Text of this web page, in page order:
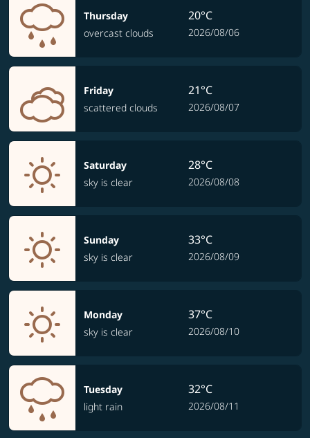
Thursday
overcast clouds
20°C
2026/08/06
Friday
scattered clouds
21°C
2026/08/07
Saturday
sky is clear
28°C
2026/08/08
Sunday
sky is clear
33°C
2026/08/09
Monday
sky is clear
37°C
2026/08/10
Tuesday
light rain
32°C
2026/08/11